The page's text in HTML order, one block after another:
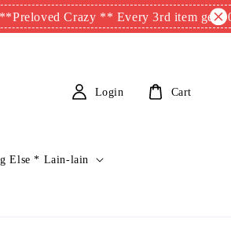
Crazy ** Every 3rd item get 50% off
Else * Lain-lain
Login Cart